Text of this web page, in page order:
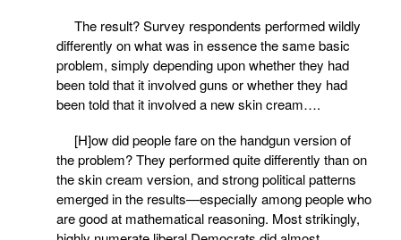
The result? Survey respondents performed wildly
differently on what was in essence the same basic
problem, simply depending upon whether they had
been told that it involved guns or whether they had
been told that it involved a new skin cream….
[H]ow did people fare on the handgun version of
the problem? They performed quite differently than on
the skin cream version, and strong political patterns
emerged in the results—especially among people who
are good at mathematical reasoning. Most strikingly,